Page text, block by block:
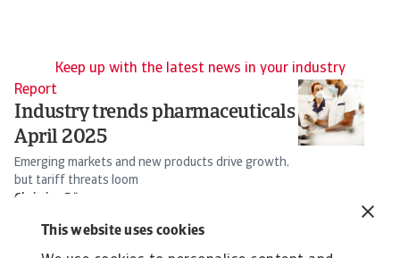
This website uses cookies
Keep up with the latest news in your industry
Report
Industry trends pharmaceuticals
April 2025
Emerging markets and new products drive growth,
but tariff threats loom
Christian Bürger